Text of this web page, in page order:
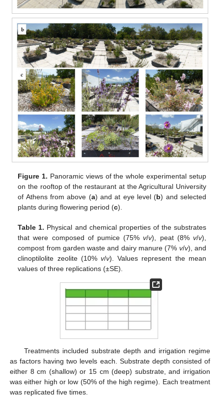
Figure 1. Panoramic views of the whole experimental setup
on the rooftop of the restaurant at the Agricultural University
of Athens from above (a) and at eye level (b) and selected
plants during flowering period (c).
Table 1. Physical and chemical properties of the substrates
that were composed of pumice (75%v/v), peat (8% v/v),
compost from garden waste and dairy manure (7% v/v), and
clinoptilolite zeolite (10% v/v). Values represent the mean
values of three replications (±SE).
Treatments included substrate depth and irrigation regime
as factors having two levels each. Substrate depth consisted of
either 8 cm (shallow) or 15 cm (deep) substrate, and irrigation
was either high or low (50% of the high regime). Each treatment
was replicated five times.